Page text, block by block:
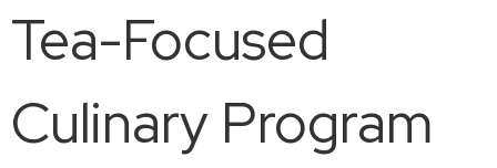
Tea-Focused
Culinary Program